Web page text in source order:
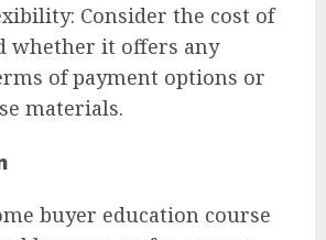
Consider the cost of
whether it offers any
of payment options or
materials.
buyer education course